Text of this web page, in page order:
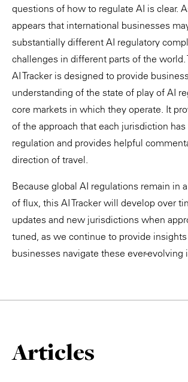
questions of how to regulate AI is clear.
appears that international businesses
substantially different AI regulatory
challenges in different parts of the world.
AI Tracker is designed to provide
understanding of the state of play of AI
core markets in which they operate. It
of the approach that each jurisdiction has
regulation and provides helpful
direction of travel.
Because global AI regulations remain in
of flux, this AI Tracker will develop over
updates and new jurisdictions when
tuned, as we continue to provide
businesses navigate these ever-evolving
Articles